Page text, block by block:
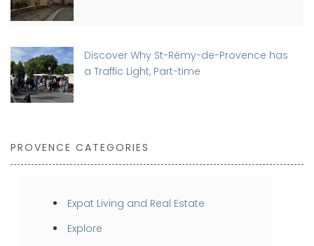
Discover Why St-Rémy-de-Provence has
a Traffic Light, Part-time
PROVENCE CATEGORIES
Expat Living and Real Estate
Explore